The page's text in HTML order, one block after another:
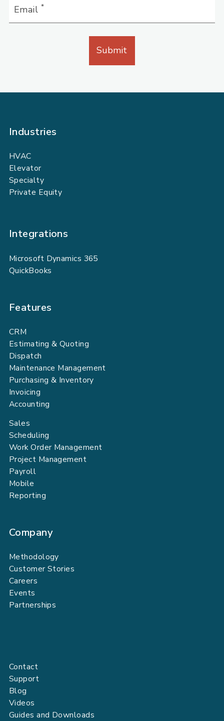
Email *
Industries
HVAC
Elevator
Specialty
Private Equity
Integrations
Microsoft Dynamics 365
QuickBooks
Features
CRM
Estimating & Quoting
Dispatch
Maintenance Management
Purchasing & Inventory
Invoicing
Accounting
Sales
Scheduling
Work Order Management
Project Management
Payroll
Mobile
Reporting
Company
Methodology
Customer Stories
Careers
Events
Partnerships
Contact
Support
Blog
Videos
Guides and Downloads